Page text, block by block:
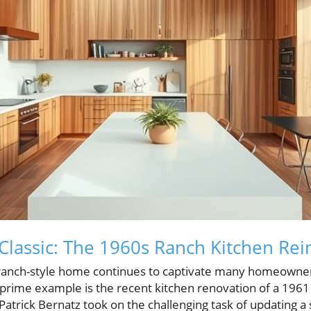
The 1960s Ranch Kitchen
style home continues to captivate many
example is the recent kitchen renovation of a
Bernatz took on the challenging task of updating